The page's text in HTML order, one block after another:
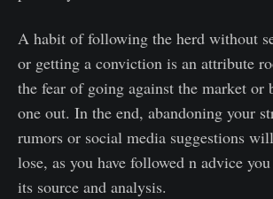
A habit of following the herd without
or getting a conviction is an attribute
the fear of going against the market or
one out. In the end, abandoning your
rumors or social media suggestions
lose, as you have followed n advice
its source and analysis.